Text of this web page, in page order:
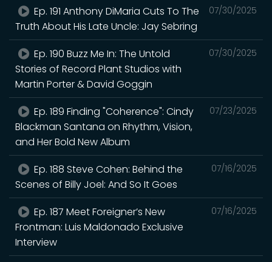
07/30/2025
Ep. 191 Anthony DiMaria Cuts To The
Truth About His Late Uncle: Jay Sebring
07/30/2025
Ep. 190 Buzz Me In: The Untold
Stories of Record Plant Studios with
Martin Porter & David Goggin
07/23/2025
Ep. 189 Finding "Coherence": Cindy
Blackman Santana on Rhythm, Vision,
and Her Bold New Album
07/16/2025
Ep. 188 Steve Cohen: Behind the
Scenes of Billy Joel: And So It Goes
07/16/2025
Ep. 187 Meet Foreigner’s New
Frontman: Luis Maldonado Exclusive
Interview